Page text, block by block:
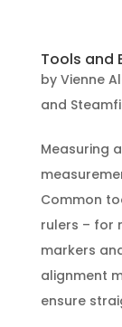
Tools and
by Vienne
and
Measuring
Common
rulers – for
markers
alignment
ensure